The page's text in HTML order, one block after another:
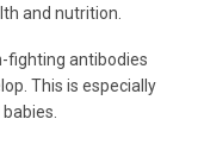
and nutrition.
fighting antibodies
This is especially